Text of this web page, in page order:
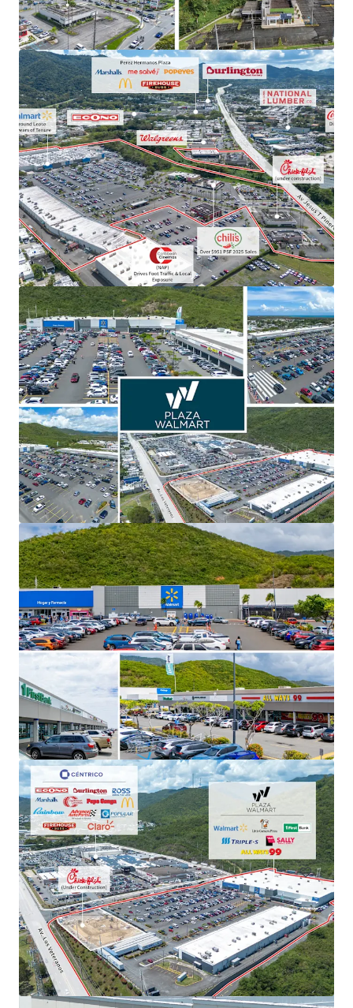
View more
Plaza Los Prados
6WR+3QV Grand Blvd Caguas, PR
15,280 m²
Retail